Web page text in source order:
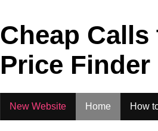
Cheap
Price Finder
New Website Home How